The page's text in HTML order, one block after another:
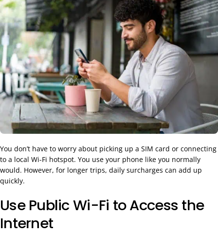
You don’t have to worry about picking up a SIM card or connecting
to a local Wi-Fi hotspot. You use your phone like you normally
would. However, for longer trips, daily surcharges can add up
quickly.
Use Public Wi-Fi to Access the
Internet